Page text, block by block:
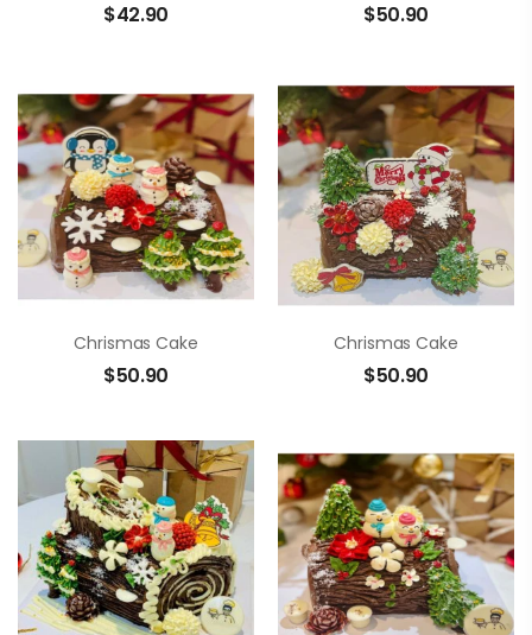
$42.90 $50.90
Chrismas Cake
$50.90
Chrismas Cake
$50.90